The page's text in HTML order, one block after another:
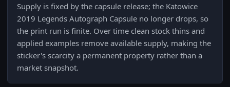
Supply is fixed by the capsule release; the Katowice
2019 Legends Autograph Capsule no longer drops, so
the print run is finite. Over time clean stock thins and
applied examples remove available supply, making the
sticker's scarcity a permanent property rather than a
market snapshot.